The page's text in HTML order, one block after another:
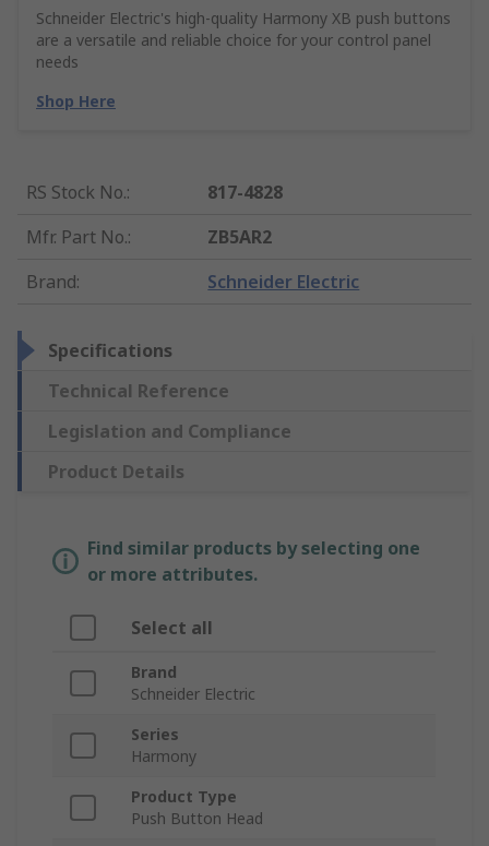
Schneider Electric's high-quality Harmony XB push buttons
are a versatile and reliable choice for your control panel
needs
Shop Here
RS Stock No.:
817-4828
Mfr. Part No.:
ZB5AR2
Brand: Schneider Electric
Specifications
Technical Reference
Legislation and Compliance
Product Details
Find similar products by selecting one
or more attributes.
Select all
Brand
Schneider Electric
Series
Harmony
Product Type
Push Button Head